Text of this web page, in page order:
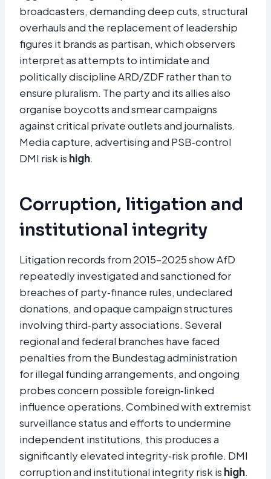
broadcasters, demanding deep cuts, structural
overhauls and the replacement of leadership
figures it brands as partisan, which observers
interpret as attempts to intimidate and
politically discipline ARD/ZDF rather than to
ensure pluralism. The party and its allies also
organise boycotts and smear campaigns
against critical private outlets and journalists.
Media capture, advertising and PSB‑control
DMI risk is high.
Corruption, litigation and
institutional integrity
Litigation records from 2015–2025 show AfD
repeatedly investigated and sanctioned for
breaches of party‑finance rules, undeclared
donations, and opaque campaign structures
involving third‑party associations. Several
regional and federal branches have faced
penalties from the Bundestag administration
for illegal funding arrangements, and ongoing
probes concern possible foreign‑linked
influence operations. Combined with extremist
surveillance status and efforts to undermine
independent institutions, this produces a
significantly elevated integrity‑risk profile. DMI
corruption and institutional integrity risk is high.​